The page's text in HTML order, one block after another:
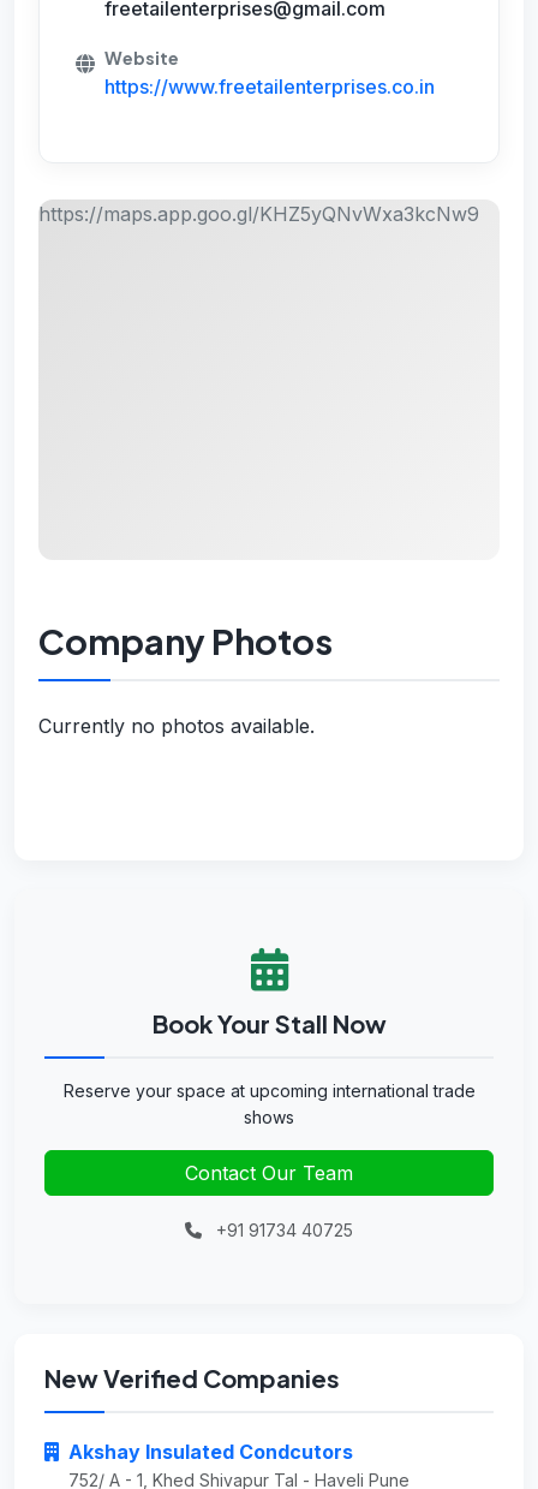
freetailenterprises@gmail.com
Website
https://www.freetailenterprises.co.in
https://maps.app.goo.gl/KHZ5yQNvWxa3kcNw9
Company Photos
Currently no photos available.
Book Your Stall Now
Reserve your space at upcoming international trade
shows
Contact Our Team
+91 91734 40725
New Verified Companies
Akshay Insulated Condcutors
752/ A - 1, Khed Shivapur Tal - Haveli Pune